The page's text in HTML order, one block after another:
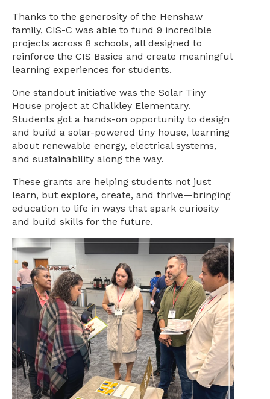
Thanks to the generosity of the Henshaw
family, CIS-C was able to fund 9 incredible
projects across 8 schools, all designed to
reinforce the CIS Basics and create meaningful
learning experiences for students.
One standout initiative was the Solar Tiny
House project at Chalkley Elementary.
Students got a hands-on opportunity to design
and build a solar-powered tiny house, learning
about renewable energy, electrical systems,
and sustainability along the way.
These grants are helping students not just
learn, but explore, create, and thrive—bringing
education to life in ways that spark curiosity
and build skills for the future.